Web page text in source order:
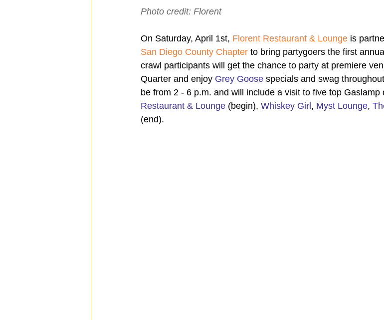
Photo credit: Florent
On Saturday, April 1st, Florent Restaurant & Lounge is
San Diego County Chapter to bring partygoers the first
crawl participants will get the chance to party at premiere
Quarter and enjoy Grey Goose specials and swag
be from 2 - 6 p.m. and will include a visit to five top Gaslamp
Restaurant & Lounge (begin), Whiskey Girl , Myst Lounge,
(end).